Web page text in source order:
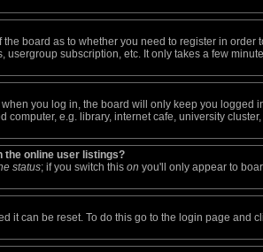
board as to whether you need to register in
subscription, etc. It only takes a few
you log in, the board will only keep you logged
e.g. library, internet cafe, university cluster,
the online user listings?
status; if you switch this on you'll only appear to
it can be reset. To do this go to the login page and